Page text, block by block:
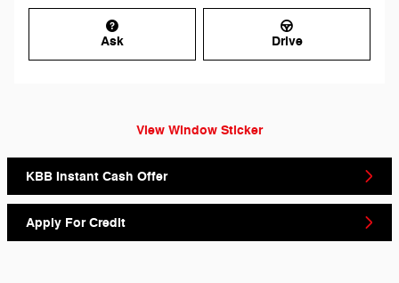
Ask Drive
View Window Sticker
KBB Instant Cash Offer
Apply For Credit